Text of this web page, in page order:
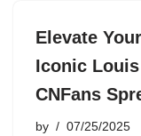
Elevate
Iconic
CNFans
by 07/25/2025